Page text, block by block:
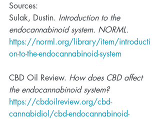
Sources:
Sulak, Dustin. Introduction to the
endocannabinoid system. NORML.
https://norml.org/library/item/introducti
on-to-the-endocannabinoid-system
CBD Oil Review. How does CBD affect
the endocannabinoid system?
https://cbdoilreview.org/cbd-
cannabidiol/cbd-endocannabinoid-